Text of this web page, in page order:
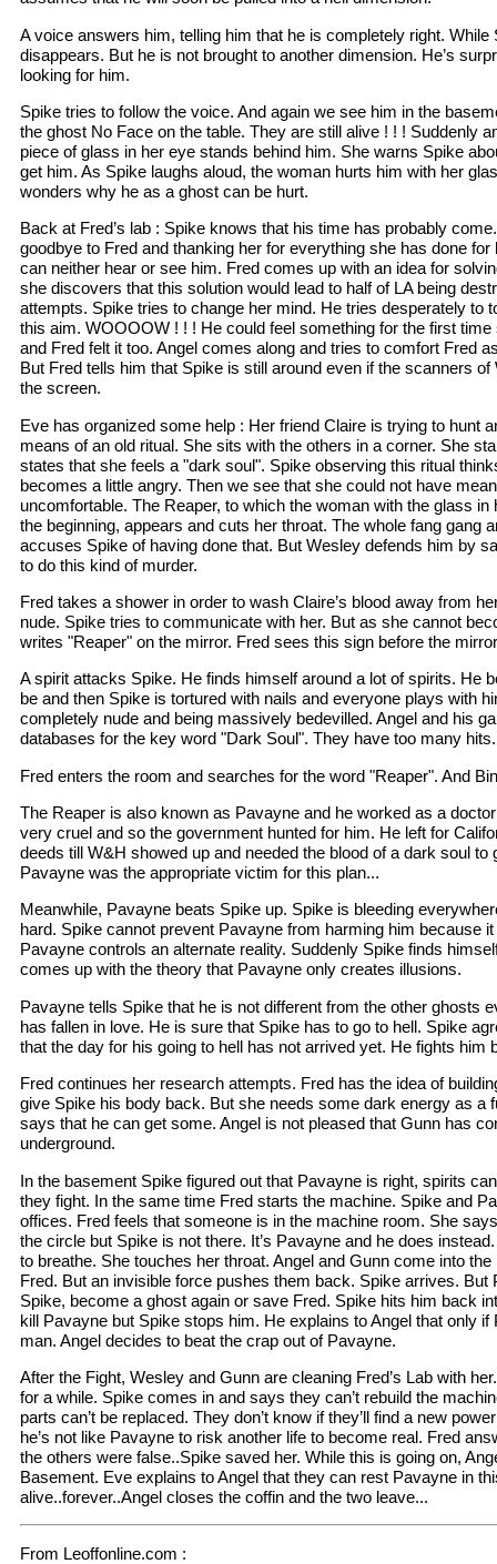
A voice answers him, telling him that he is completely right. While
disappears. But he is not brought to another dimension. He’s
looking for him.
Spike tries to follow the voice. And again we see him in the
the ghost No Face on the table. They are still alive ! ! ! Suddenly
piece of glass in her eye stands behind him. She warns Spike
get him. As Spike laughs aloud, the woman hurts him with her
wonders why he as a ghost can be hurt.
Back at Fred’s lab : Spike knows that his time has probably
goodbye to Fred and thanking her for everything she has done
can neither hear or see him. Fred comes up with an idea for
she discovers that this solution would lead to half of LA being
attempts. Spike tries to change her mind. He tries desperately to
this aim. WOOOOW ! ! ! He could feel something for the first
and Fred felt it too. Angel comes along and tries to comfort Fred
But Fred tells him that Spike is still around even if the scanners
the screen.
Eve has organized some help : Her friend Claire is trying to hunt
means of an old ritual. She sits with the others in a corner. She
states that she feels a "dark soul". Spike observing this ritual
becomes a little angry. Then we see that she could not have
uncomfortable. The Reaper, to which the woman with the glass in
the beginning, appears and cuts her throat. The whole fang gang
accuses Spike of having done that. But Wesley defends him by
to do this kind of murder.
Fred takes a shower in order to wash Claire’s blood away from
nude. Spike tries to communicate with her. But as she cannot
writes "Reaper" on the mirror. Fred sees this sign before the
A spirit attacks Spike. He finds himself around a lot of spirits. He
be and then Spike is tortured with nails and everyone plays with
completely nude and being massively bedevilled. Angel and his
databases for the key word "Dark Soul". They have too many hits.
Fred enters the room and searches for the word "Reaper". And
The Reaper is also known as Pavayne and he worked as a
very cruel and so the government hunted for him. He left for
deeds till W&H showed up and needed the blood of a dark soul to
Pavayne was the appropriate victim for this plan...
Meanwhile, Pavayne beats Spike up. Spike is bleeding
hard. Spike cannot prevent Pavayne from harming him because
Pavayne controls an alternate reality. Suddenly Spike finds
comes up with the theory that Pavayne only creates illusions.
Pavayne tells Spike that he is not different from the other ghosts
has fallen in love. He is sure that Spike has to go to hell. Spike
that the day for his going to hell has not arrived yet. He fights him
Fred continues her research attempts. Fred has the idea of
give Spike his body back. But she needs some dark energy as a
says that he can get some. Angel is not pleased that Gunn has
underground.
In the basement Spike figured out that Pavayne is right, spirits
they fight. In the same time Fred starts the machine. Spike and
offices. Fred feels that someone is in the machine room. She
the circle but Spike is not there. It’s Pavayne and he does
to breathe. She touches her throat. Angel and Gunn come into
Fred. But an invisible force pushes them back. Spike arrives. But
Spike, become a ghost again or save Fred. Spike hits him back
kill Pavayne but Spike stops him. He explains to Angel that only if
man. Angel decides to beat the crap out of Pavayne.
After the Fight, Wesley and Gunn are cleaning Fred’s Lab with
for a while. Spike comes in and says they can’t rebuild the
parts can’t be replaced. They don’t know if they’ll find a new
he’s not like Pavayne to risk another life to become real. Fred
the others were false..Spike saved her. While this is going on,
Basement. Eve explains to Angel that they can rest Pavayne in
alive..forever..Angel closes the coffin and the two leave...
From Leoffonline.com :